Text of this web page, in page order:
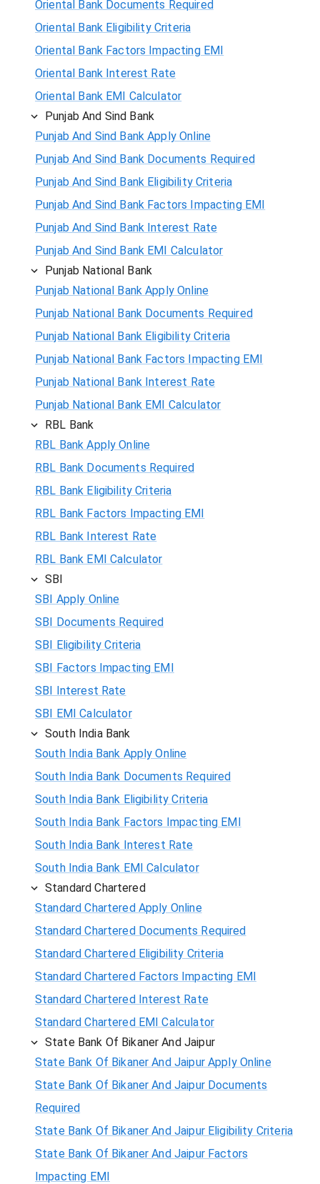
Oriental Bank Documents Required
Oriental Bank Eligibility Criteria
Oriental Bank Factors Impacting EMI
Oriental Bank Interest Rate
Oriental Bank EMI Calculator
Punjab And Sind Bank
Punjab And Sind Bank Apply Online
Punjab And Sind Bank Documents Required
Punjab And Sind Bank Eligibility Criteria
Punjab And Sind Bank Factors Impacting EMI
Punjab And Sind Bank Interest Rate
Punjab And Sind Bank EMI Calculator
Punjab National Bank
Punjab National Bank Apply Online
Punjab National Bank Documents Required
Punjab National Bank Eligibility Criteria
Punjab National Bank Factors Impacting EMI
Punjab National Bank Interest Rate
Punjab National Bank EMI Calculator
RBL Bank
RBL Bank Apply Online
RBL Bank Documents Required
RBL Bank Eligibility Criteria
RBL Bank Factors Impacting EMI
RBL Bank Interest Rate
RBL Bank EMI Calculator
SBI
SBI Apply Online
SBI Documents Required
SBI Eligibility Criteria
SBI Factors Impacting EMI
SBI Interest Rate
SBI EMI Calculator
South India Bank
South India Bank Apply Online
South India Bank Documents Required
South India Bank Eligibility Criteria
South India Bank Factors Impacting EMI
South India Bank Interest Rate
South India Bank EMI Calculator
Standard Chartered
Standard Chartered Apply Online
Standard Chartered Documents Required
Standard Chartered Eligibility Criteria
Standard Chartered Factors Impacting EMI
Standard Chartered Interest Rate
Standard Chartered EMI Calculator
State Bank Of Bikaner And Jaipur
State Bank Of Bikaner And Jaipur Apply Online
State Bank Of Bikaner And Jaipur Documents
Required
State Bank Of Bikaner And Jaipur Eligibility Criteria
State Bank Of Bikaner And Jaipur Factors
Impacting EMI